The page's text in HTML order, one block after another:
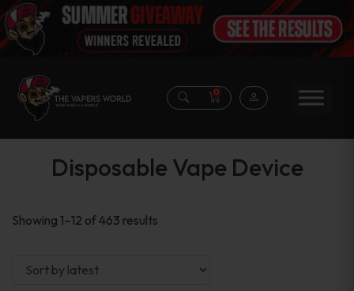
0
Disposable Vape Device
Showing 1–12 of 463 results